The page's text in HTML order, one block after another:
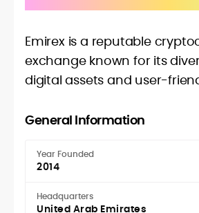
Emirex is a reputable
exchange known for its
digital assets and user-
General Information
Year Founded
2014
Headquarters
United Arab Emirates